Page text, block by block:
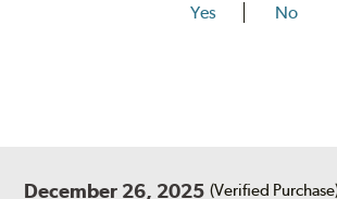
Yes No
December 26, 2025 (Verified